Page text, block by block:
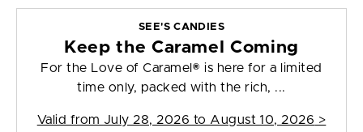
SEE'S CANDIES
Keep the Caramel Coming
For the Love of Caramel® is here for a limited
time only, packed with the rich, ...
Valid from July 28, 2026 to August 10, 2026 >